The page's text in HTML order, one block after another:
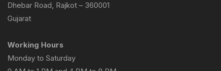
Dhebar Road, Rajkot – 360001
Gujarat
Working Hours
Monday to Saturday